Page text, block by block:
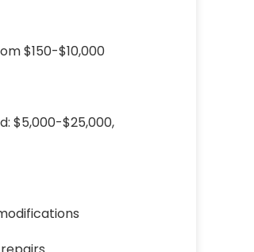
$150-$10,000
$5,000-$25,000,